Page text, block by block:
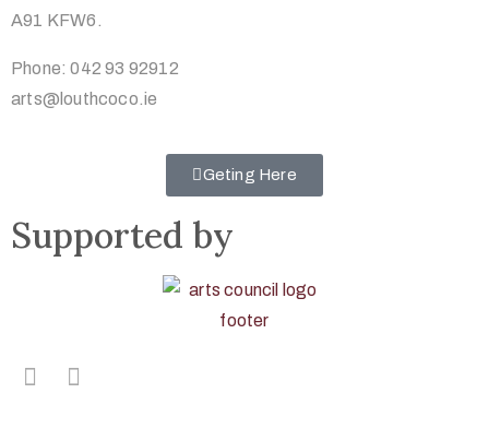
A91 KFW6.
Phone: 042 93 92912
arts@louthcoco.ie
Geting Here
Supported by